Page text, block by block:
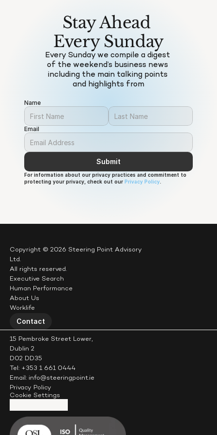
Stay Ahead
Every Sunday
Every Sunday we compile a digest
of the weekend’s business news
including the main talking points
and highlights from
Name
Email
Submit
For information about our privacy practices and commitment to
protecting your privacy, check out our Privacy Policy
Copyright © 2026 Steering Point Advisory
Ltd.
All rights reserved.
Executive Search
Human Performance
About Us
Worklife
Contact
15 Pembroke Street Lower,
Dublin 2
D02 DD35
Tel: +353 1 661 0444
Email: info@steeringpoint.ie
Privacy Policy
Cookie Settings